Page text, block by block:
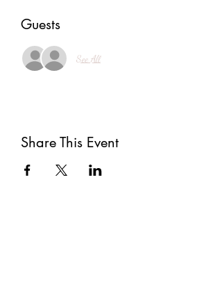
Guests
See All
Share This Event